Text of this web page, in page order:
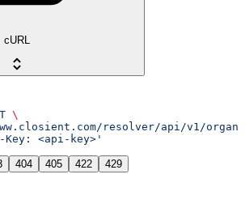
cURL
\
resolver/api/v1/
Key: <api-key>'
404 405 422 429